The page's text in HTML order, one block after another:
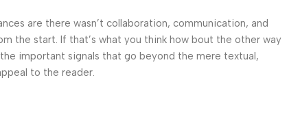
are there wasn’t collaboration, communication, and
the start. If that’s what you think how bout the other way
important signals that go beyond the mere textual,
to the reader.